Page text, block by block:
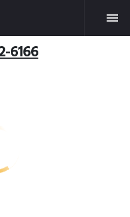
6166